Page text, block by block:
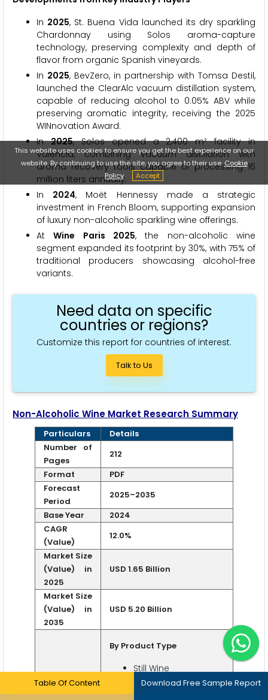
In 2025, St. Buena Vida launched its dry sparkling
Chardonnay using Solos aroma-capture
technology, preserving complexity and depth of
flavor from organic Spanish vineyards.
In 2025, BevZero, in partnership with Tomsa Destil,
launched the ClearAlc vacuum distillation system,
capable of reducing alcohol to 0.05% ABV while
preserving aromatic integrity, receiving the 2025
WINnovation Award.
In2025, Solos opened a 2,400 m² facility in
Valencia, combining vacuum distillation with
aroma recovery tools capable of processing 16
million liters annually.
In 2024, Moët Hennessy made a strategic
investment in French Bloom, supporting expansion
of luxury non-alcoholic sparkling wine offerings.
AtWine Paris 2025, the non-alcoholic wine
segment expanded its footprint by 30%, with 75% of
traditional producers showcasing alcohol-free
variants.
Need data on specific
countries or regions?
Customize this report for countries of interest.
Talk to Us
Non-Alcoholic Wine Market Research Summary
Particulars
Details
Number of
Pages
212
Format
PDF
Forecast
Period
2025–2035
Base Year
2024
CAGR
(Value)
12.0%
Market Size
(Value) in
2025
USD 1.65 Billion
Market Size
(Value) in
2035
USD 5.20 Billion
By Product Type
Still Wine
Red
Table Of Content Download Free Sample Report
This website uses cookies to ensure you get the best experience on our
website. By continuing to use the site, you agree to their use.Cookie
Policy
Accept